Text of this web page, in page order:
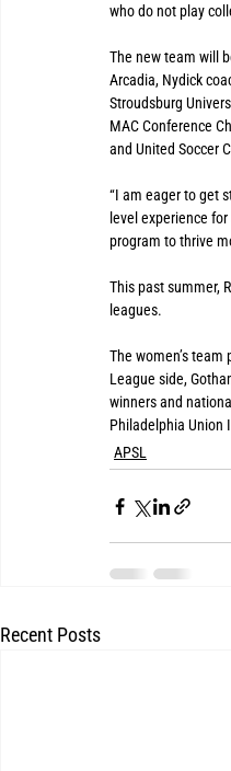
who do not play
The new team will
Arcadia, Nydick
Stroudsburg
MAC Conference
and United Soccer
“I am eager to get
level experience
program to thrive
This past summer,
leagues.
The women’s
League side,
winners and
Philadelphia Union
APSL
Recent Posts